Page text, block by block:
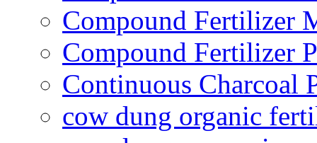
Compound Fertilizer
Compound Fertilizer
Continuous Charcoal
cow dung organic